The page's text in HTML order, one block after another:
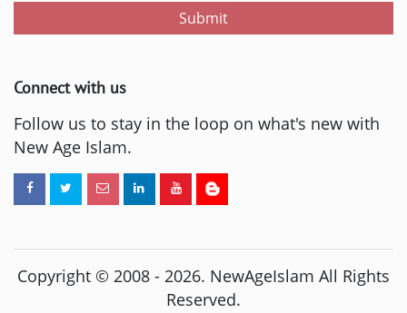
Submit
Connect with us
Follow us to stay in the loop on what's new with
New Age Islam.
Copyright © 2008 - 2026. NewAgeIslam All Rights
Reserved.